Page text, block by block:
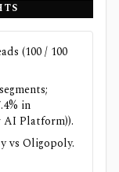
(100 / 100
in
AI Platform)).
vs Oligopoly.